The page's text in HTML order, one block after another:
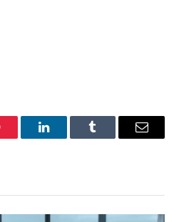
LinkedInTumblr Email